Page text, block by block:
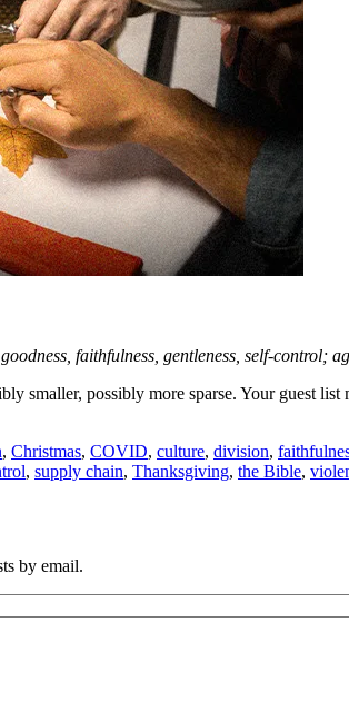
faithfulness, gentleness, self-
smaller, possibly more sparse. Your guest
, Christmas, COVID, culture, division,
, supply chain, Thanksgiving, the Bible,
by email.